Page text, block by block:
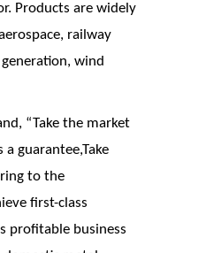
Products are widely
railway
wind
“Take the market
guarantee,Take
to the
first-class
profitable business